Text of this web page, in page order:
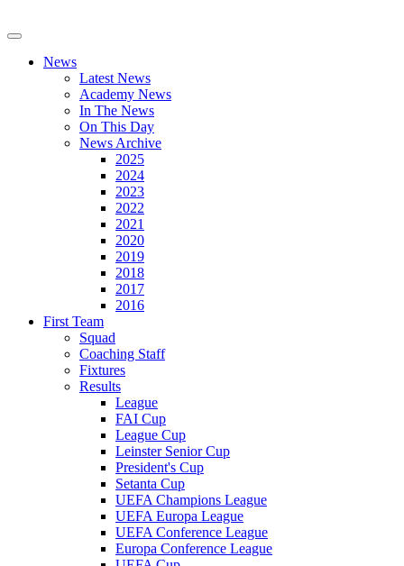
News
Latest News
Academy News
In The News
On This Day
News Archive
2025
2024
2023
2022
2021
2020
2019
2018
2017
2016
First Team
Squad
Coaching Staff
Fixtures
Results
League
FAI Cup
League Cup
Leinster Senior Cup
President's Cup
Setanta Cup
UEFA Champions League
UEFA Europa League
UEFA Conference League
Europa Conference League